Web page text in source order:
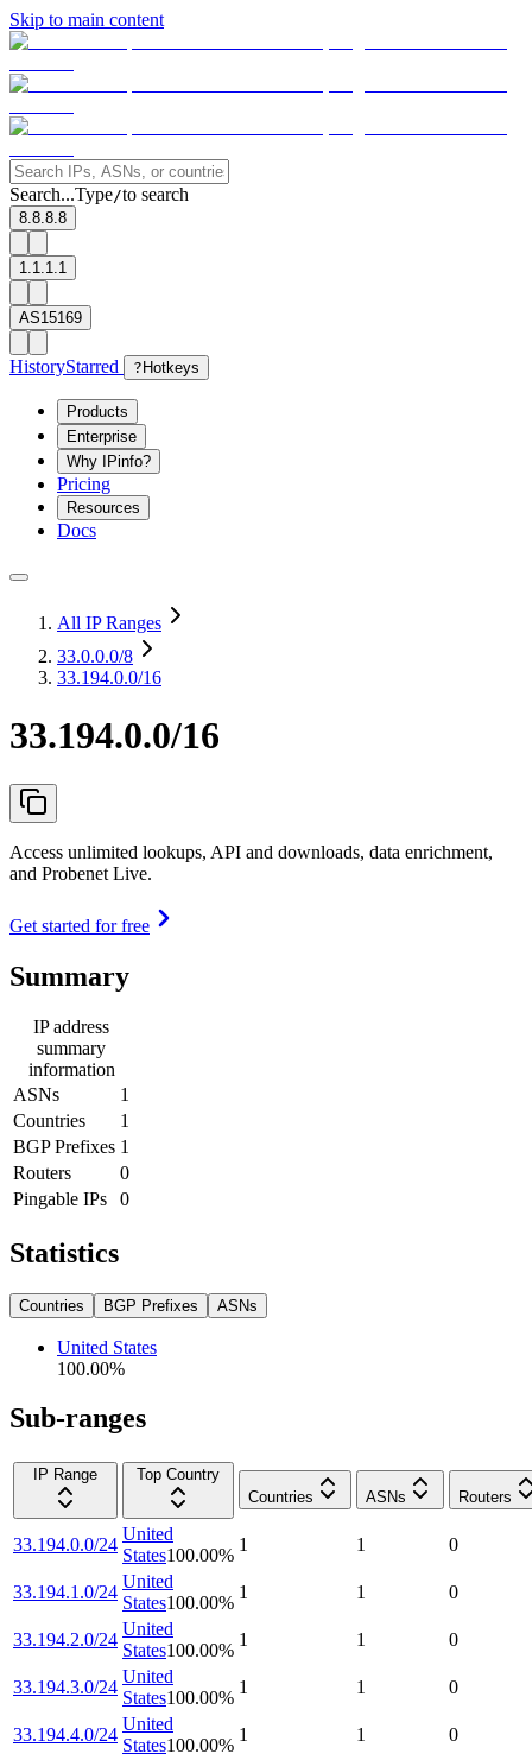
Skip to main content
Search...Type/to search
8.8.8.8
1.1.1.1
AS15169
HistoryStarred ? Hotkeys
Products
Enterprise
Why IPinfo?
Pricing
Resources
Docs
All IP Ranges
33.0.0.0/8
33.194.0.0/16
33.194.0.0/16
Access unlimited lookups, API and downloads, data enrichment,
and Probenet Live.
Get started for free
Summary
IP address
summary
information
ASNs
1
Countries
1
BGP Prefixes 1
Routers
0
Pingable IPs
0
Statistics
Countries BGP Prefixes ASNs
United States
100.00%
Sub-ranges
IP Range
Top Country
Countries
ASNs Routers
33.194.0.0/24
United
States100.00%
1 1 0
33.194.1.0/24
United
States100.00%
1 1 0
33.194.2.0/24
United
States100.00%
1 1 0
33.194.3.0/24
United
States100.00%
1 1 0
33.194.4.0/24
United
States100.00%
1 1 0